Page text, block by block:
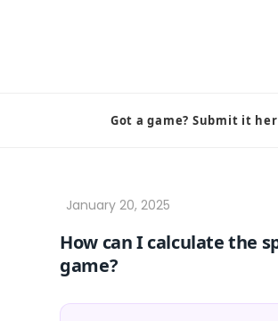
Got a game? Submit it
How can I calculate the
game?